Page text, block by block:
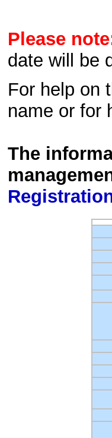
Please
date will be
For help on
name or for
The